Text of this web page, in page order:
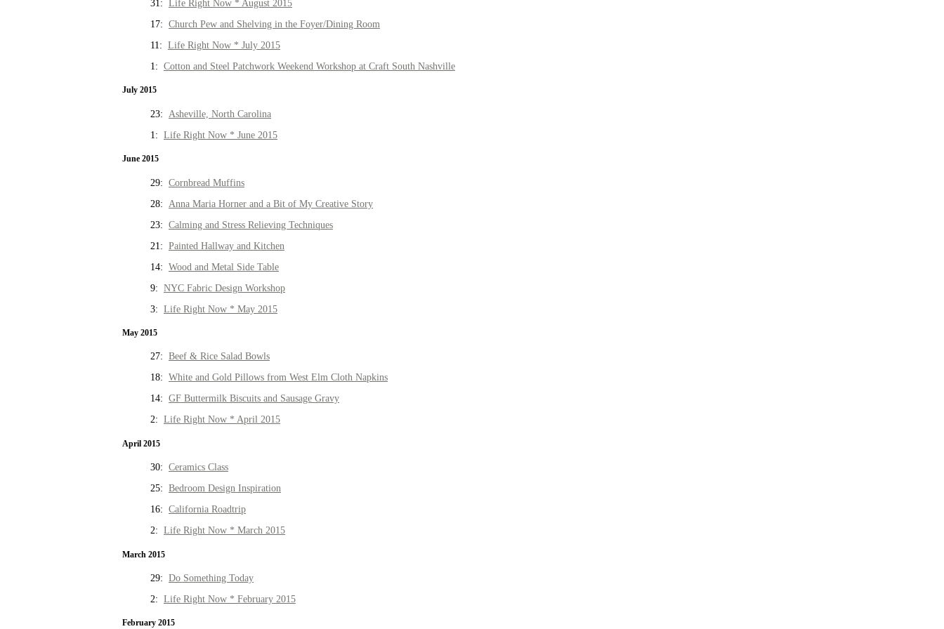
31: Life Right Now * August 2015
17: Church Pew and Shelving in the Foyer/Dining Room
11: Life Right Now * July 2015
1: Cotton and Steel Patchwork Weekend Workshop at Craft South Nashville
July 2015
23: Asheville, North Carolina
1: Life Right Now * June 2015
June 2015
29: Cornbread Muffins
28: Anna Maria Horner and a Bit of My Creative Story
23: Calming and Stress Relieving Techniques
21: Painted Hallway and Kitchen
14: Wood and Metal Side Table
9: NYC Fabric Design Workshop
3: Life Right Now * May 2015
May 2015
27: Beef & Rice Salad Bowls
18: White and Gold Pillows from West Elm Cloth Napkins
14: GF Buttermilk Biscuits and Sausage Gravy
2: Life Right Now * April 2015
April 2015
30: Ceramics Class
25: Bedroom Design Inspiration
16: California Roadtrip
2: Life Right Now * March 2015
March 2015
29: Do Something Today
2: Life Right Now * February 2015
February 2015